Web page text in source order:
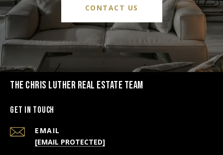
CONTACT US
THE CHRIS LUTHER REAL ESTATE TEAM
Get in Touch
EMAIL
[EMAIL PROTECTED]